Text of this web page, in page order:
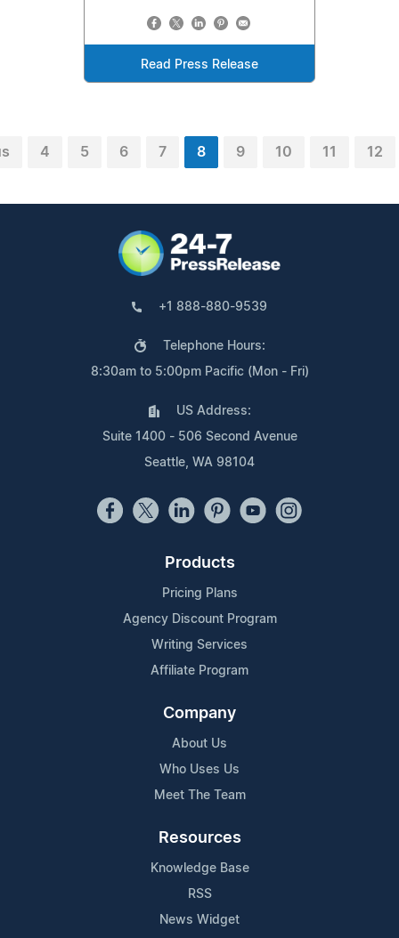
Read Press Release
4 5 6 7 8 9 10 11 12
+1 888-880-9539
Telephone Hours:
8:30am to 5:00pm Pacific (Mon - Fri)
US Address:
Suite 1400 - 506 Second Avenue
Seattle, WA 98104
Products
Pricing Plans
Agency Discount Program
Writing Services
Affiliate Program
Company
About Us
Who Uses Us
Meet The Team
Resources
Knowledge Base
RSS
News Widget